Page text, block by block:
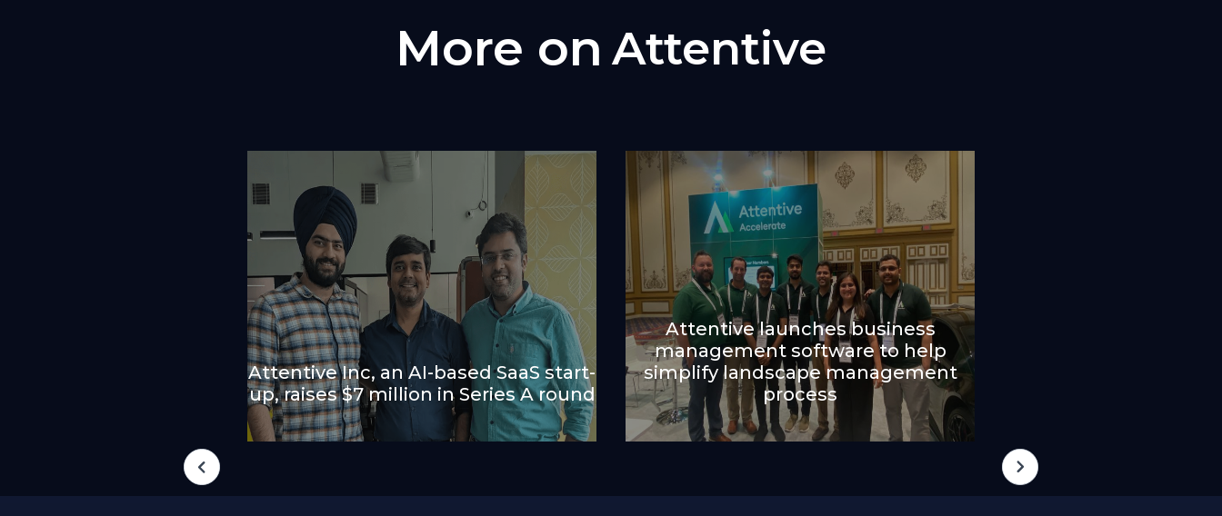
More on Attentive
Attentive Inc, an AI-based SaaS start-
up, raises $7 million in Series A round
Attentive launches business
management software to help
simplify landscape management
process